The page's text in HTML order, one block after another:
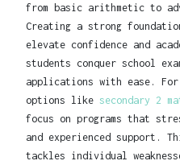
from basic arithmetic to
Creating a strong
elevate confidence and
students conquer school
applications with ease.
options like secondary 2
focus on programs that
and experienced support.
tackles individual